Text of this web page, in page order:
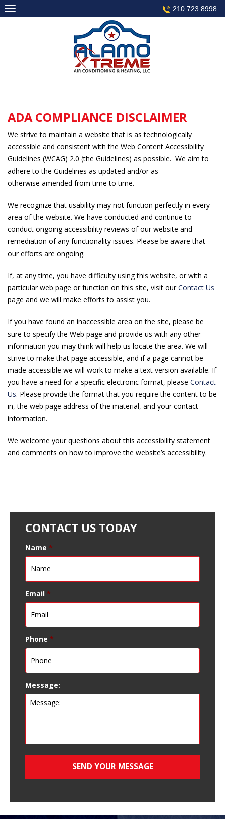
Skip
to
210.723.8998
ADA COMPLIANCE DISCLAIMER
We strive to maintain a website that is as technologically
accessible and consistent with the Web Content Accessibility
Guidelines (WCAG) 2.0 (the Guidelines) as possible. We aim to
adhere to the Guidelines as updated and/or as
otherwise amended from time to time.
We recognize that usability may not function perfectly in every
area of the website. We have conducted and continue to
conduct ongoing accessibility reviews of our website and
remediation of any functionality issues. Please be aware that
our efforts are ongoing.
If, at any time, you have difficulty using this website, or with a
particular web page or function on this site, visit ourContact Us
page and we will make efforts to assist you.
If you have found an inaccessible area on the site, please be
sure to specify the Web page and provide us with any other
information you may think will help us locate the area. We will
strive to make that page accessible, and if a page cannot be
made accessible we will work to make a text version available. If
you have a need for a specific electronic format, please Contact
Us. Please provide the format that you require the content to be
in, the web page address of the material, and your contact
information.
We welcome your questions about this accessibility statement
and comments on how to improve the website’s accessibility.
CONTACT US TODAY
Name *
Email *
Phone *
Message: